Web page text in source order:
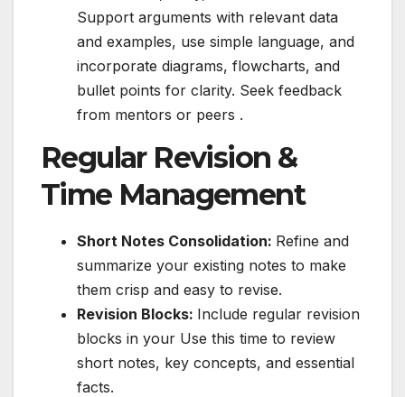
Support arguments with relevant data
and examples, use simple language, and
incorporate diagrams, flowcharts, and
bullet points for clarity. Seek feedback
from mentors or peers .
Regular Revision &
Time Management
Short Notes Consolidation: Refine and
summarize your existing notes to make
them crisp and easy to revise.
Revision Blocks: Include regular revision
blocks in your Use this time to review
short notes, key concepts, and essential
facts.